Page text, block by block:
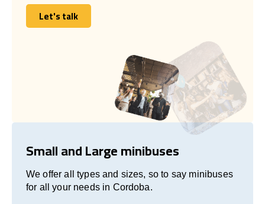
Let's talk
Let's talk
Small and Large minibuses
We offer all types and sizes, so to say minibuses
for all your needs in Cordoba.